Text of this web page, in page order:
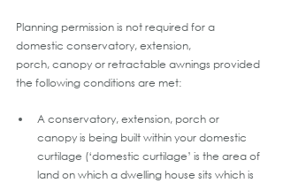
Planning permission is not required for a
domestic conservatory, extension,
porch, canopy or retractable awnings provided
the following conditions are met:
A conservatory, extension, porch or
canopy is being built within your domestic
curtilage (‘domestic curtilage’ is the area of
land on which a dwelling house sits which is